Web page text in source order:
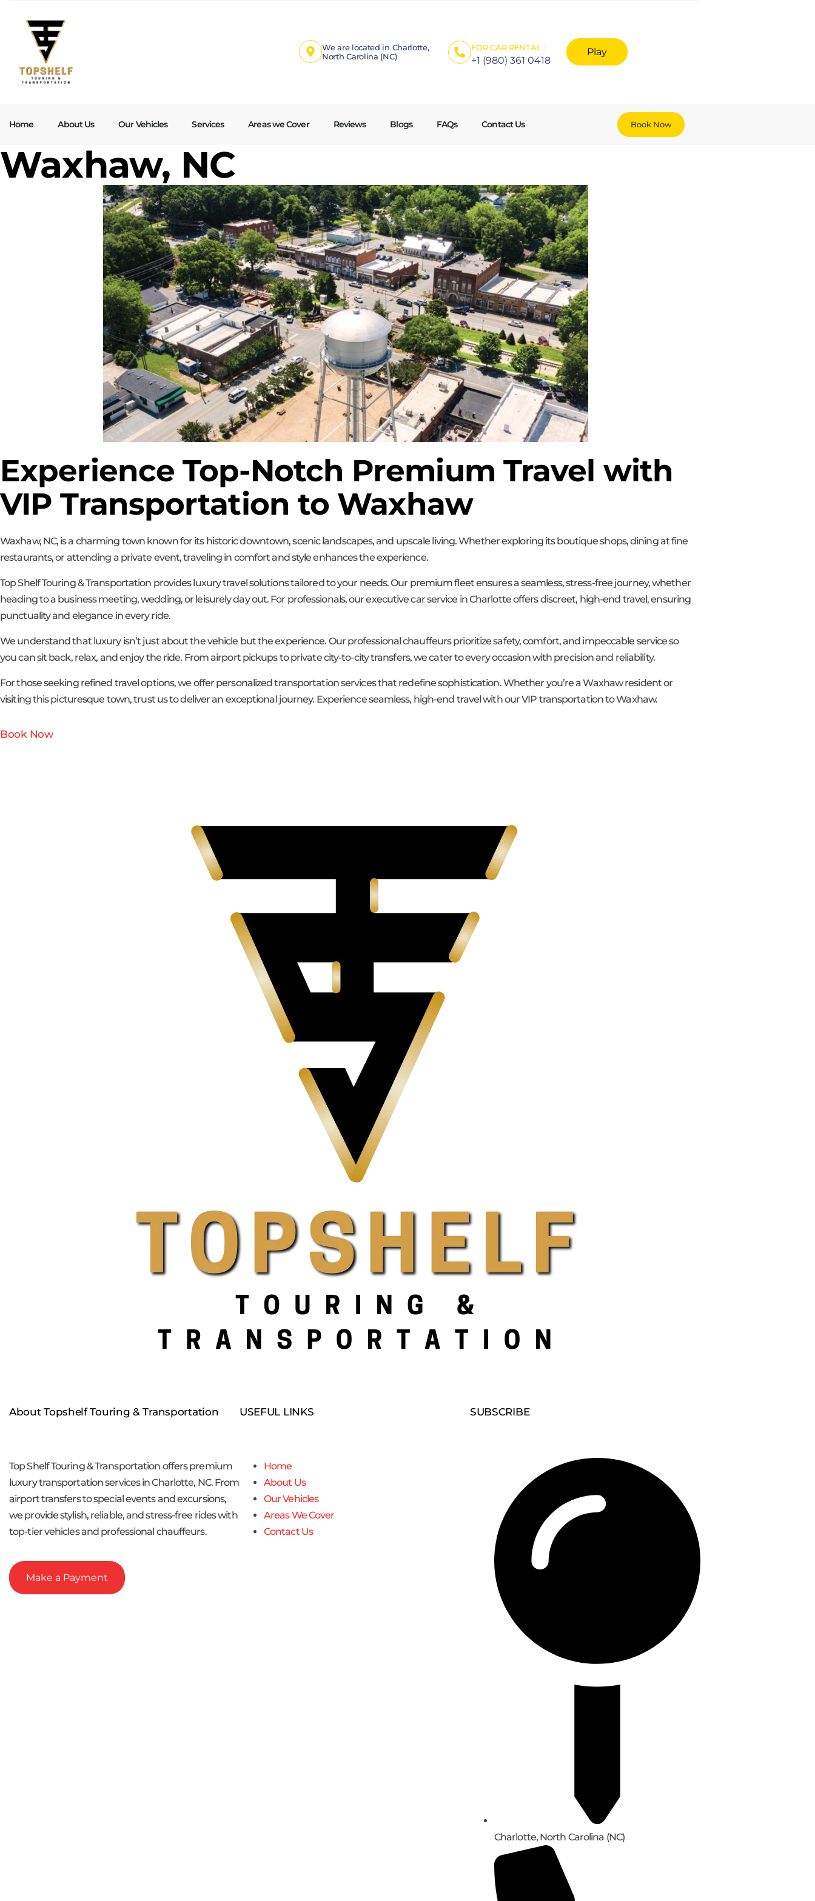
We are located in Charlotte,
North Carolina (NC)
FOR CAR RENTAL :
+1 (980) 361 0418
Play
Home About Us Our Vehicles Services Areas we Cover Reviews Blogs FAQs Contact Us Book Now
Waxhaw, NC
Experience Top-Notch Premium Travel with
VIP Transportation to Waxhaw
Waxhaw, NC, is a charming town known for its historic downtown, scenic landscapes, and upscale living. Whether exploring its boutique shops, dining at fine
restaurants, or attending a private event, traveling in comfort and style enhances the experience.
Top Shelf Touring & Transportation provides luxury travel solutions tailored to your needs. Our premium fleet ensures a seamless, stress-free journey, whether
heading to a business meeting, wedding, or leisurely day out. For professionals, our executive car service in Charlotte offers discreet, high-end travel, ensuring
punctuality and elegance in every ride.
We understand that luxury isn’t just about the vehicle but the experience. Our professional chauffeurs prioritize safety, comfort, and impeccable service so
you can sit back, relax, and enjoy the ride. From airport pickups to private city-to-city transfers, we cater to every occasion with precision and reliability.
For those seeking refined travel options, we offer personalized transportation services that redefine sophistication. Whether you’re a Waxhaw resident or
visiting this picturesque town, trust us to deliver an exceptional journey. Experience seamless, high-end travel with our VIP transportation to Waxhaw.
Book Now
About Topshelf Touring & Transportation
Top Shelf Touring & Transportation offers premium
luxury transportation services in Charlotte, NC. From
airport transfers to special events and excursions,
we provide stylish, reliable, and stress-free rides with
top-tier vehicles and professional chauffeurs.
Make a Payment
USEFUL LINKS
Home
About Us
Our Vehicles
Areas We Cover
Contact Us
SUBSCRIBE
Charlotte, North Carolina (NC)